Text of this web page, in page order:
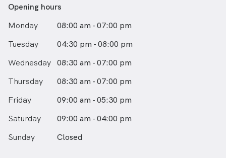
Opening hours
Monday
08:00 am - 07:00 pm
Tuesday
04:30 pm - 08:00 pm
Wednesday 08:30 am - 07:00 pm
Thursday
08:30 am - 07:00 pm
Friday
09:00 am - 05:30 pm
Saturday
09:00 am - 04:00 pm
Sunday
Closed